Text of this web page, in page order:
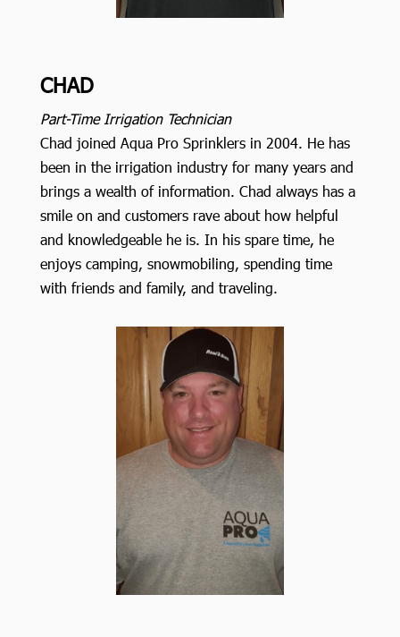
CHAD
Part-Time Irrigation Technician
Chad joined Aqua Pro Sprinklers in 2004. He has
been in the irrigation industry for many years and
brings a wealth of information. Chad always has a
smile on and customers rave about how helpful
and knowledgeable he is. In his spare time, he
enjoys camping, snowmobiling, spending time
with friends and family, and traveling.